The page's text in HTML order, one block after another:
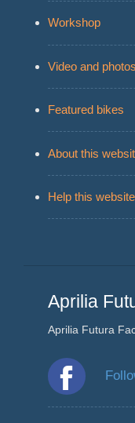
Workshop
Video and photos
Featured bikes
About this
Help this website
Aprilia
Aprilia Futura